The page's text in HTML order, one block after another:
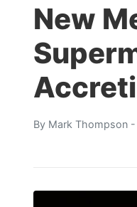
New
By Mark Thompson -